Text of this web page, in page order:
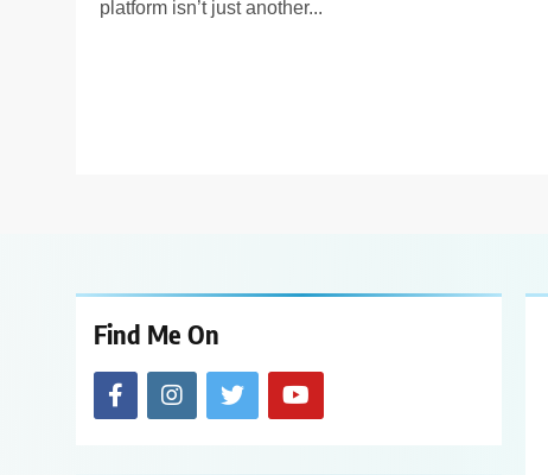
platform isn’t just another...
Find Me On